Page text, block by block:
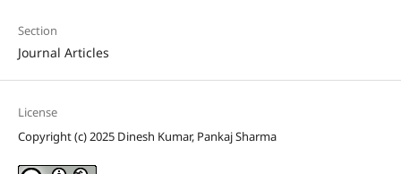
Section
Journal Articles
License
Copyright (c) 2025 Dinesh Kumar, Pankaj Sharma